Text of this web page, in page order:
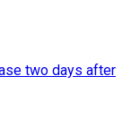
two days after